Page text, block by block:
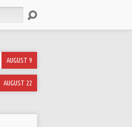
AUGUST 9
AUGUST 22